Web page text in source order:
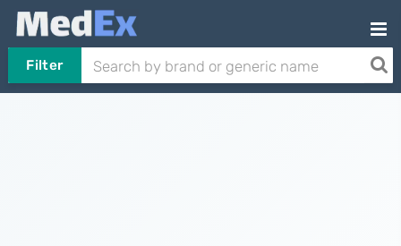
Filter